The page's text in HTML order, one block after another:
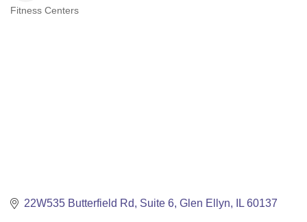
Fitness Centers
22W535 Butterfield Rd Suite 6 Glen Ellyn IL 60137